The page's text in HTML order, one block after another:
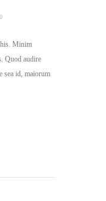
0
his. Minim
Quod audire
sea id, maiorum